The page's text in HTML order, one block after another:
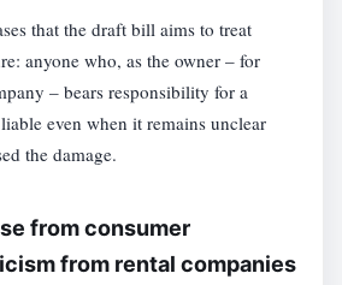
that the draft bill aims to treat
anyone who, as the owner – for
– bears responsibility for a
even when it remains unclear
the damage.
from consumer
from rental companies